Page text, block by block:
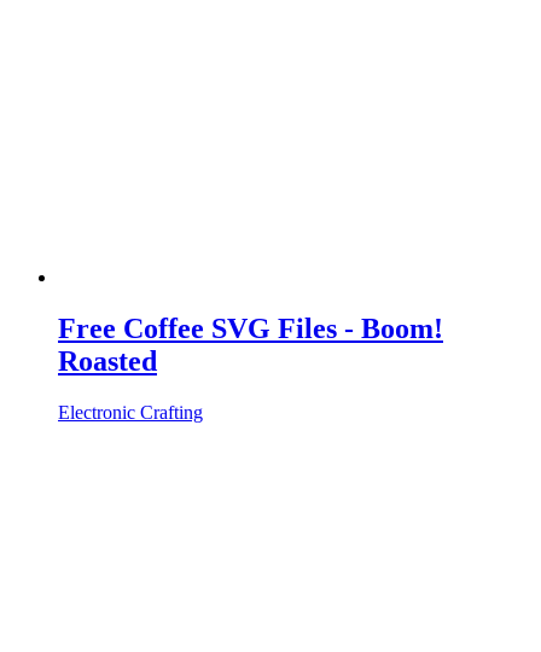
Free Coffee SVG Files - Boom!
Roasted
Electronic Crafting